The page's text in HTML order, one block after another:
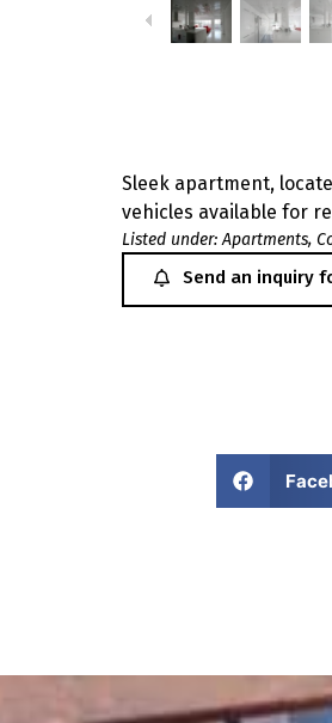
Sleek apartment,
vehicles available for
Listed under: Apartments,
Send an inquiry